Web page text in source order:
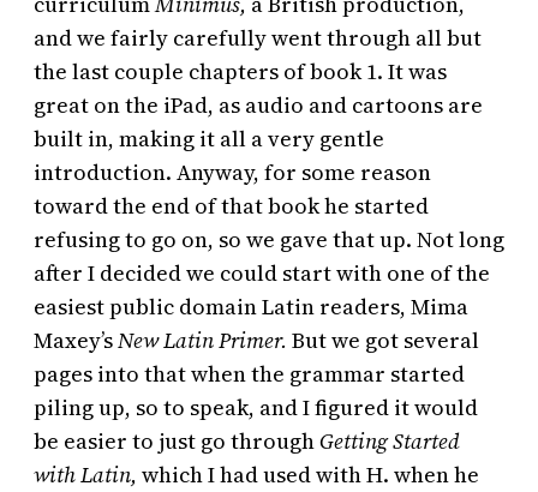
and we fairly carefully went through all but
the last couple chapters of book 1. It was
great on the iPad, as audio and cartoons are
built in, making it all a very gentle
introduction. Anyway, for some reason
toward the end of that book he started
refusing to go on, so we gave that up. Not long
after I decided we could start with one of the
easiest public domain Latin readers, Mima
Maxey’sNew Latin Primer. But we got several
pages into that when the grammar started
piling up, so to speak, and I figured it would
be easier to just go throughGetting Started
with Latin, which I had used with H. when he